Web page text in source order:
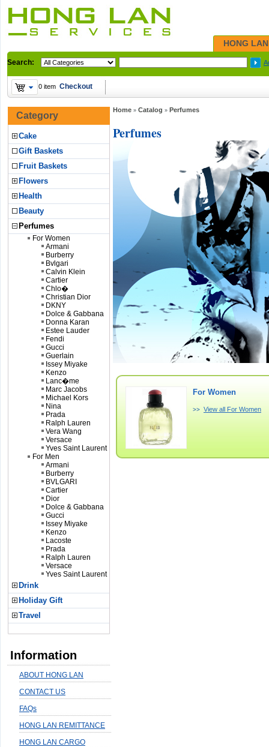
HONG
Search:
0 item Checkout
Category
Cake
Gift Baskets
Fruit Baskets
Flowers
Health
Beauty
Perfumes
For Women
Armani
Burberry
Bvlgari
Calvin Klein
Cartier
Chlo�
Christian Dior
DKNY
Dolce & Gabbana
Donna Karan
Estee Lauder
Fendi
Gucci
Guerlain
Issey Miyake
Kenzo
Lanc�me
Marc Jacobs
Michael Kors
Nina
Prada
Ralph Lauren
Vera Wang
Versace
Yves Saint Laurent
For Men
Armani
Burberry
BVLGARI
Cartier
Dior
Dolce & Gabbana
Gucci
Issey Miyake
Kenzo
Lacoste
Prada
Ralph Lauren
Versace
Yves Saint Laurent
Drink
Holiday Gift
Travel
Information
ABOUT HONG LAN
CONTACT US
FAQs
HONG LAN REMITTANCE
HONG LAN CARGO
Home » Catalog » Perfumes
Perfumes
For Women
>> View all For Women